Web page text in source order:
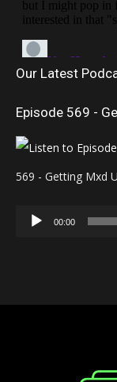
Our Latest
Episode 569 -
569 - Getting Mxd
Audio
00:00